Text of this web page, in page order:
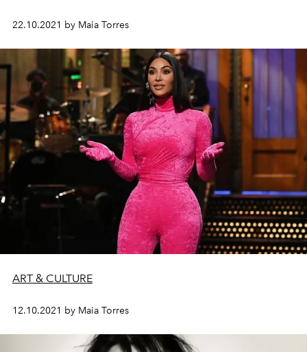
22.10.2021 by Maia Torres
ART & CULTURE
12.10.2021 by Maia Torres